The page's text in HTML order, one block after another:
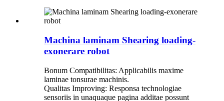
Machina laminam Shearing loading-
exonerare robot
Bonum Compatibilitas: Applicabilis maxime
laminae tonsurae machinis.
Qualitas Improving: Responsa technologiae
sensoriis in unaquaque pagina additae possunt